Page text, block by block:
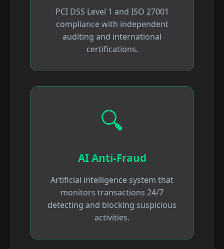
PCI DSS Level 1 and ISO 27001
compliance with independent
auditing and international
certifications.
🔍
AI Anti-Fraud
Artificial intelligence system that
monitors transactions 24/7
detecting and blocking suspicious
activities.